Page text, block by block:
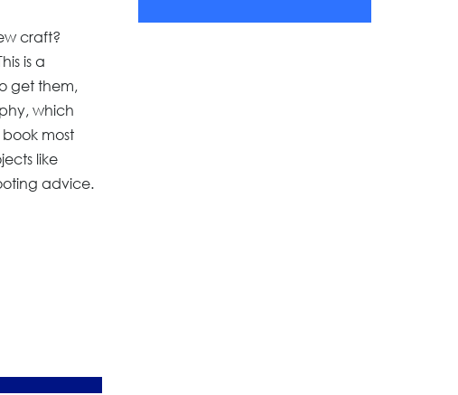
craft?
is a
get them,
which
most
like
advice.